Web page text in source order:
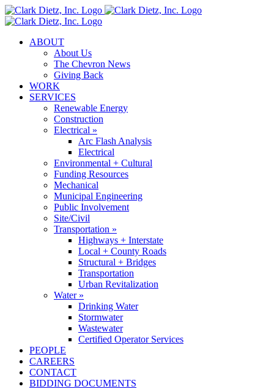
Skip
to
ABOUT
About Us
The Chevron News
Giving Back
WORK
SERVICES
Renewable Energy
Construction
Electrical »
Arc Flash Analysis
Electrical
Environmental + Cultural
Funding Resources
Mechanical
Municipal Engineering
Public Involvement
Site/Civil
Transportation »
Highways + Interstate
Local + County Roads
Structural + Bridges
Transportation
Urban Revitalization
Water »
Drinking Water
Stormwater
Wastewater
Certified Operator Services
PEOPLE
CAREERS
CONTACT
BIDDING DOCUMENTS